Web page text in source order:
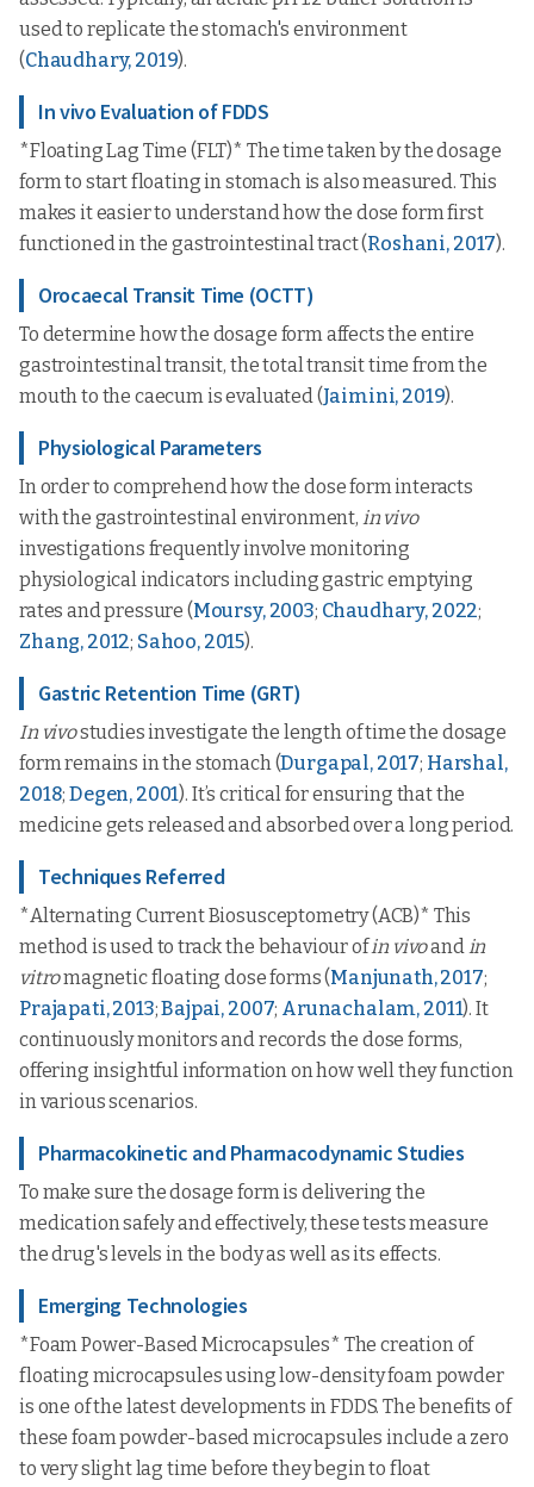
used to replicate the stomach's environment
(Chaudhary, 2019).
In vivo Evaluation of FDDS
*Floating Lag Time (FLT)* The time taken by the dosage
form to start floating in stomach is also measured. This
makes it easier to understand how the dose form first
functioned in the gastrointestinal tract (Roshani, 2017).
Orocaecal Transit Time (OCTT)
To determine how the dosage form affects the entire
gastrointestinal transit, the total transit time from the
mouth to the caecum is evaluated (Jaimini, 2019).
Physiological Parameters
In order to comprehend how the dose form interacts
with the gastrointestinal environment, in vivo
investigations frequently involve monitoring
physiological indicators including gastric emptying
rates and pressure (Moursy, 2003; Chaudhary, 2022;
Zhang, 2012; Sahoo, 2015).
Gastric Retention Time (GRT)
In vivostudies investigate the length of time the dosage
form remains in the stomach (Durgapal, 2017; Harshal,
2018;Degen, 2001). It’s critical for ensuring that the
medicine gets released and absorbed over a long period.
Techniques Referred
*Alternating Current Biosusceptometry (ACB)* This
method is used to track the behaviour ofin vivoandin
vitromagnetic floating dose forms (Manjunath, 2017;
Prajapati, 2013;Bajpai, 2007; Arunachalam, 2011). It
continuously monitors and records the dose forms,
offering insightful information on how well they function
in various scenarios.
Pharmacokinetic and Pharmacodynamic Studies
To make sure the dosage form is delivering the
medication safely and effectively, these tests measure
the drug's levels in the body as well as its effects.
Emerging Technologies
*Foam Power-Based Microcapsules* The creation of
floating microcapsules using low-density foam powder
is one of the latest developments in FDDS. The benefits of
these foam powder-based microcapsules include a zero
to very slight lag time before they begin to float